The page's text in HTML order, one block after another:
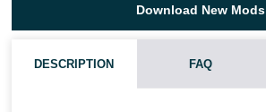
Download New Mods
DESCRIPTION FAQ